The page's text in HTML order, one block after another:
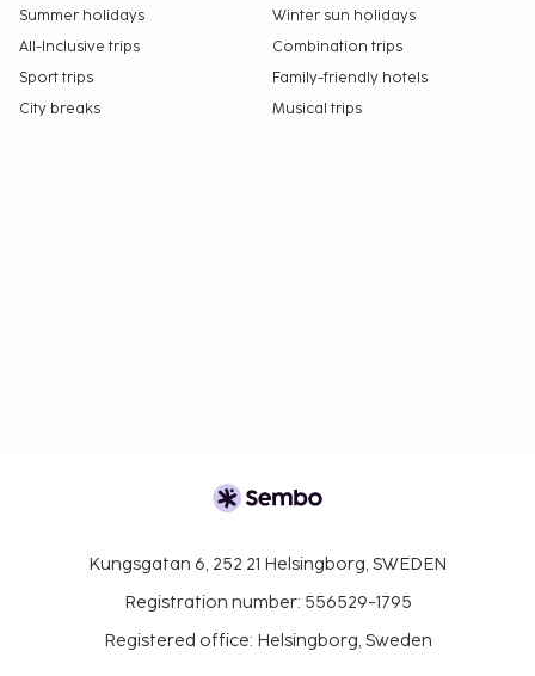
Summer holidays
Winter sun holidays
All-Inclusive trips
Combination trips
Sport trips
Family-friendly hotels
City breaks
Musical trips
Kungsgatan 6, 252 21 Helsingborg, SWEDEN
Registration number: 556529-1795
Registered office: Helsingborg, Sweden